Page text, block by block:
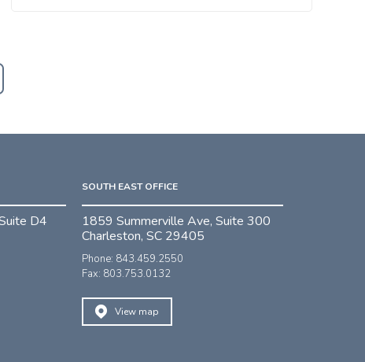
D4
SOUTH EAST OFFICE
1859 Summerville Ave, Suite 300
Charleston, SC 29405
Phone: 843.459.2550
Fax: 803.753.0132
View map